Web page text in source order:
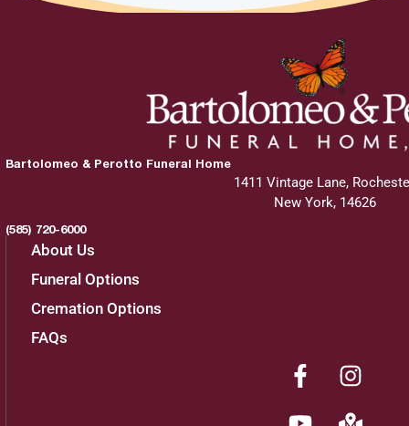
Bartolomeo & Perotto Funeral Home
1411 Vintage Lane,
New York, 14626
(585) 720-6000
About Us
Funeral Options
Cremation Options
FAQs